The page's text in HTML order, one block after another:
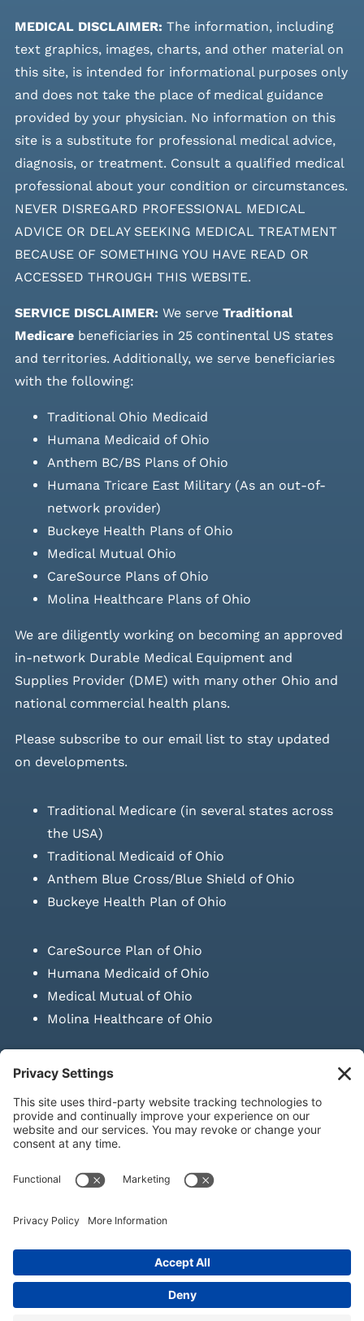
MEDICAL DISCLAIMER: The information, including
text graphics, images, charts, and other material on
this site, is intended for informational purposes only
and does not take the place of medical guidance
provided by your physician. No information on this
site is a substitute for professional medical advice,
diagnosis, or treatment. Consult a qualified medical
professional about your condition or circumstances.
NEVER DISREGARD PROFESSIONAL MEDICAL
ADVICE OR DELAY SEEKING MEDICAL TREATMENT
BECAUSE OF SOMETHING YOU HAVE READ OR
ACCESSED THROUGH THIS WEBSITE.
SERVICE DISCLAIMER: We serve Traditional
Medicarebeneficiaries in 25 continental US states
and territories. Additionally, we serve beneficiaries
with the following:
Traditional Ohio Medicaid
Humana Medicaid of Ohio
Anthem BC/BS Plans of Ohio
Humana Tricare East Military (As an out-of-
network provider)
Buckeye Health Plans of Ohio
Medical Mutual Ohio
CareSource Plans of Ohio
Molina Healthcare Plans of Ohio
We are diligently working on becoming an approved
in-network Durable Medical Equipment and
Supplies Provider (DME) with many other Ohio and
national commercial health plans.
Please subscribe to our email listto stay updated
on developments.
Traditional Medicare (in several states across
the USA)
Traditional Medicaid of Ohio
Anthem Blue Cross/Blue Shield of Ohio
Buckeye Health Plan of Ohio
CareSource Plan of Ohio
Humana Medicaid of Ohio
Medical Mutual of Ohio
Molina Healthcare of Ohio
SUBMIT PRESCRIPTION DOCUMENTATION
LAWS ON RETAIL
Privacy Policy|Terms & Conditions|Refund Policy|Shipping
Policy|Accessibility Statement
© Copyright 2026 | KD Healthcare Solutions, LLC | All Rights